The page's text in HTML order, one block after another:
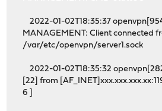
2022-01-02T18:35:37
MANAGEMENT: Client connected
/var/etc/openvpn/server1.sock
2022-01-02T18:35:32
[22] from
6 ]